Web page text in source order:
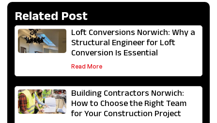
Related Post
Loft Conversions Norwich: Why a
Structural Engineer for Loft
Conversion Is Essential
Read More
Building Contractors Norwich:
How to Choose the Right Team
for Your Construction Project